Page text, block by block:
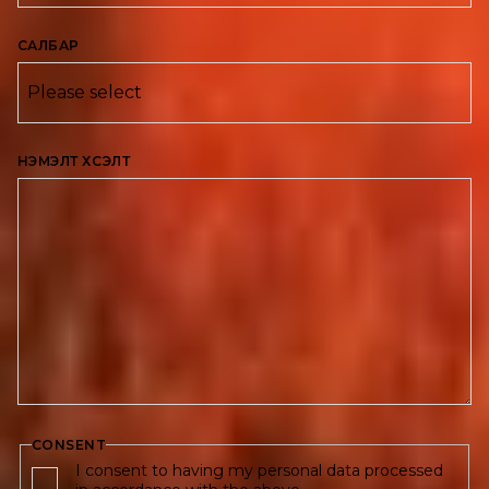
САЛБАР
НЭМЭЛТ ХҮСЭЛТ
CONSENT
I consent to having my personal data processed